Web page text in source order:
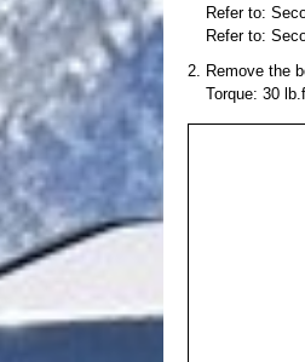
Refer to:
Refer to:
Remove the
Torque: 30